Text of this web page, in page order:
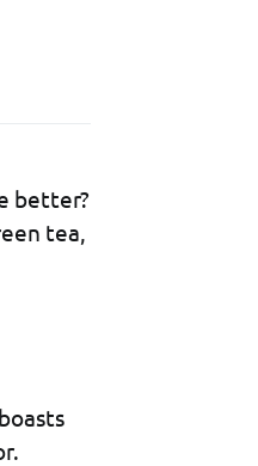
better?
tea,